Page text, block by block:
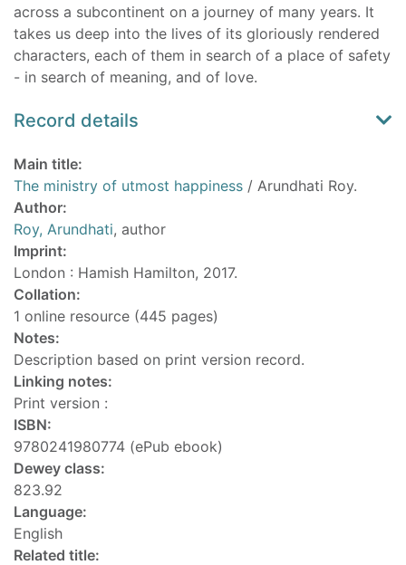
across a subcontinent on a journey of many years. It
takes us deep into the lives of its gloriously rendered
characters, each of them in search of a place of safety
- in search of meaning, and of love.
Record details
Main title:
The ministry of utmost happiness / Arundhati Roy.
Author:
Roy, Arundhati, author
Imprint:
London : Hamish Hamilton, 2017.
Collation:
1 online resource (445 pages)
Notes:
Description based on print version record.
Linking notes:
Print version :
ISBN:
9780241980774 (ePub ebook)
Dewey class:
823.92
Language:
English
Related title: